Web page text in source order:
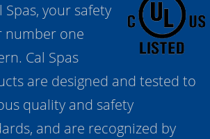
Spas, your safety
number one
Cal Spas
are designed and tested to
quality and safety
and are recognized by